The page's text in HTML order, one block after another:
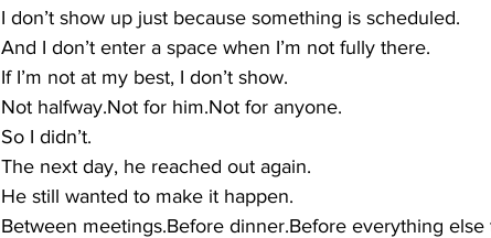
I don’t show up just because something is scheduled.
And I don’t enter a space when I’m not fully there.
If I’m not at my best, I don’t show.
Not halfway.Not for him.Not for anyone.
So I didn’t.
The next day, he reached out again.
He still wanted to make it happen.
Between meetings.Before dinner.Before everything